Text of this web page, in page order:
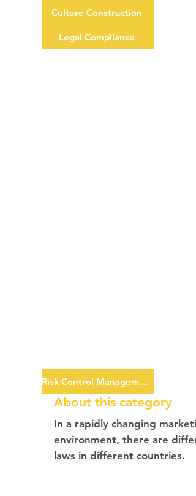
Culture Construction
Legal Compliance
Risk Control Management
About this category
In a rapidly changing
environment, there are
laws in different countries.